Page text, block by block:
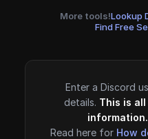
More tools!Lookup
Find Free
Enter a Discord
details. This is
information.
Read here for How